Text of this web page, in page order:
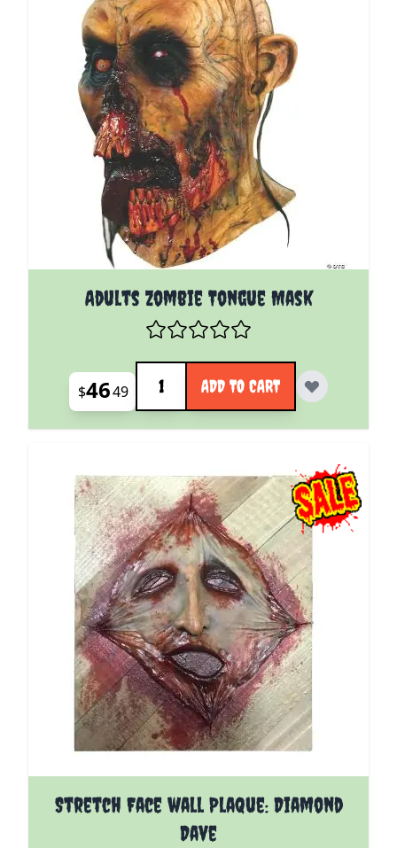
Adults Zombie Tongue Mask
$4649
Quantity
ADD TO CART
Stretch Face wall Plaque: Diamond
Dave